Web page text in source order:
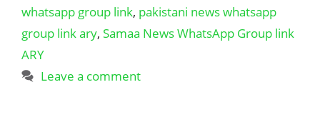
whatsapp group link, pakistani news whatsapp
group link ary, Samaa News WhatsApp Group link
ARY
Leave a comment